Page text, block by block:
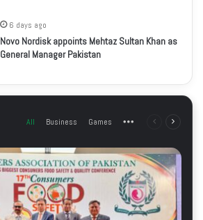
6 days ago
Novo Nordisk appoints Mehtaz Sultan Khan as
General Manager Pakistan
All Business Games More Previous